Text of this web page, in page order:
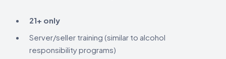
21+ only
Server/seller training (similar to alcohol
responsibility programs)